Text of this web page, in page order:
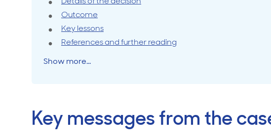
Travel cover
mandatory
notification
sexual
colleague
Outcome
Key lessons
References and further reading
Show more...
Key messages from the